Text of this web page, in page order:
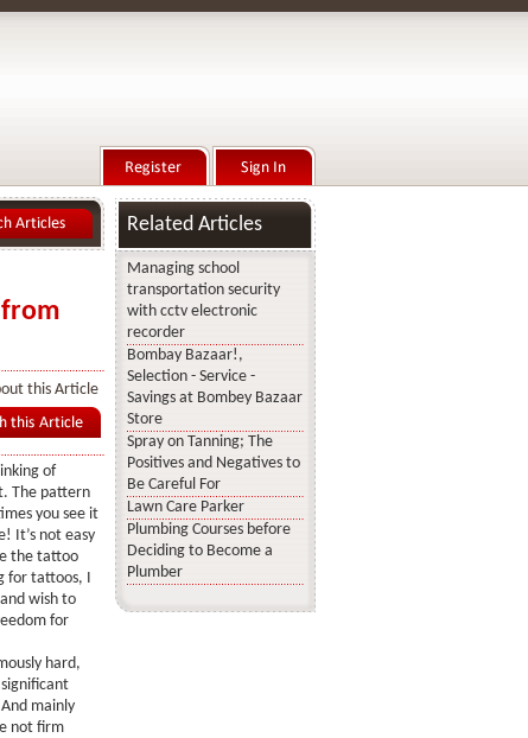
from
this Article
of
The pattern
you see it
It’s not easy
the tattoo
for tattoos, I
wish to
for
hard,
mainly
not firm
Related Articles
Managing school
transportation security
with cctv electronic
recorder
Bombay Bazaar!,
Selection - Service -
Savings at Bombey Bazaar
Store
Spray on Tanning; The
Positives and Negatives to
Be Careful For
Lawn Care Parker
Plumbing Courses before
Deciding to Become a
Plumber